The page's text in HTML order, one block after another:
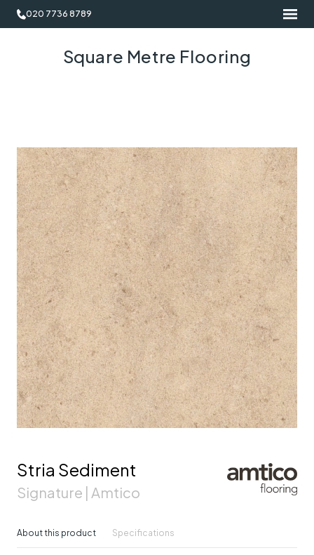
020 7736 8789
Square Metre Flooring
Stria Sediment
Signature | Amtico
About this product Specifications